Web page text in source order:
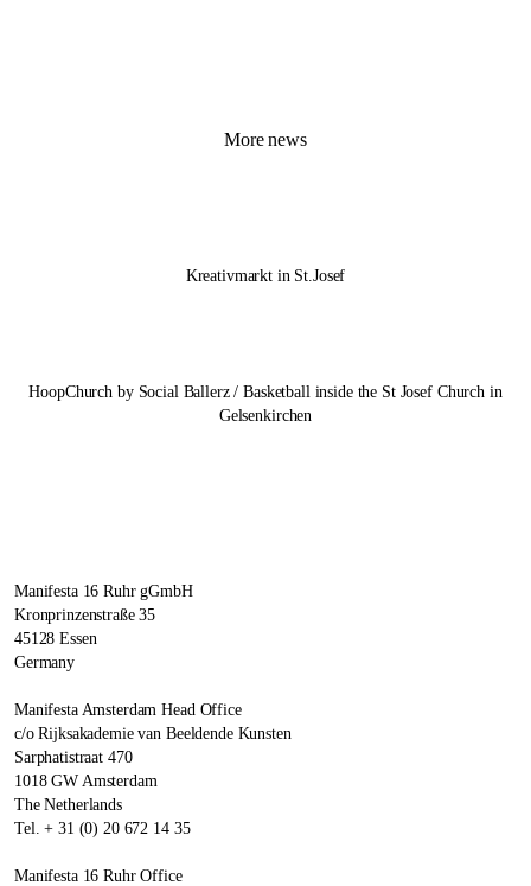
More news
Kreativmarkt in St.Josef
HoopChurch by Social Ballerz / Basketball inside the St Josef Church in
Gelsenkirchen
Manifesta 16 Ruhr gGmbH
Kronprinzenstraße 35
45128 Essen
Germany
Manifesta Amsterdam Head Office
c/o Rijksakademie van Beeldende Kunsten
Sarphatistraat 470
1018 GW Amsterdam
The Netherlands
Tel. + 31 (0) 20 672 14 35
Manifesta 16 Ruhr Office